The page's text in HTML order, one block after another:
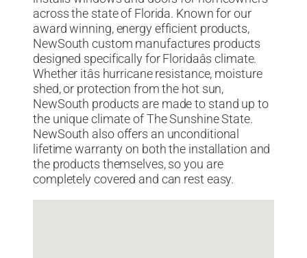
across the state of Florida. Known for our
award winning, energy efficient products,
NewSouth custom manufactures products
designed specifically for Floridaâs climate.
Whether itâs hurricane resistance, moisture
shed, or protection from the hot sun,
NewSouth products are made to stand up to
the unique climate of The Sunshine State.
NewSouth also offers an unconditional
lifetime warranty on both the installation and
the products themselves, so you are
completely covered and can rest easy.